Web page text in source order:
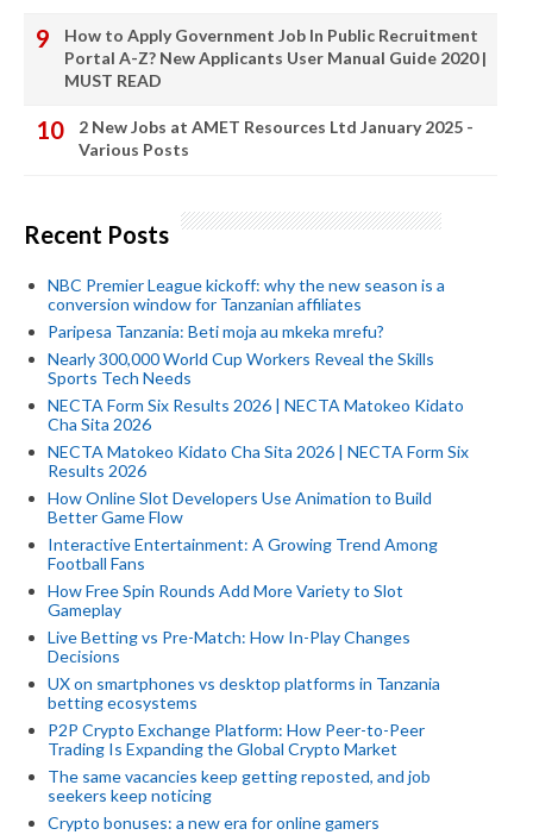
How to Apply Government Job In Public Recruitment
Portal A-Z? New Applicants User Manual Guide 2020 |
MUST READ
2 New Jobs at AMET Resources Ltd January 2025 -
Various Posts
Recent Posts
NBC Premier League kickoff: why the new season is a
conversion window for Tanzanian affiliates
Paripesa Tanzania: Beti moja au mkeka mrefu?
Nearly 300,000 World Cup Workers Reveal the Skills
Sports Tech Needs
NECTA Form Six Results 2026 | NECTA Matokeo Kidato
Cha Sita 2026
NECTA Matokeo Kidato Cha Sita 2026 | NECTA Form Six
Results 2026
How Online Slot Developers Use Animation to Build
Better Game Flow
Interactive Entertainment: A Growing Trend Among
Football Fans
How Free Spin Rounds Add More Variety to Slot
Gameplay
Live Betting vs Pre-Match: How In-Play Changes
Decisions
UX on smartphones vs desktop platforms in Tanzania
betting ecosystems
P2P Crypto Exchange Platform: How Peer-to-Peer
Trading Is Expanding the Global Crypto Market
The same vacancies keep getting reposted, and job
seekers keep noticing
Crypto bonuses: a new era for online gamers